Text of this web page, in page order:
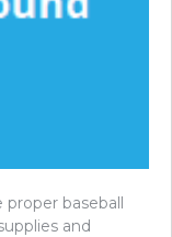
baseball
and